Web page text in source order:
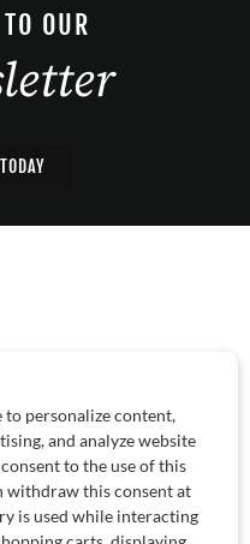
OUR